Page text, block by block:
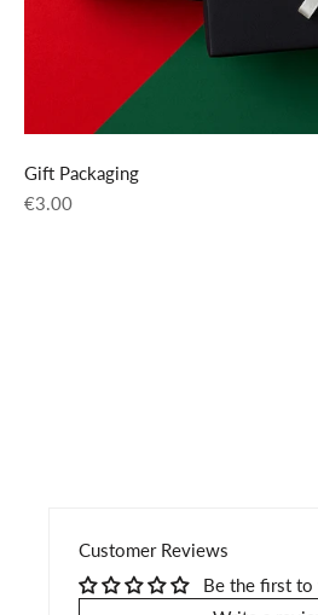
Gift Packaging
Regular
€3.00
Customer Reviews
Be the first